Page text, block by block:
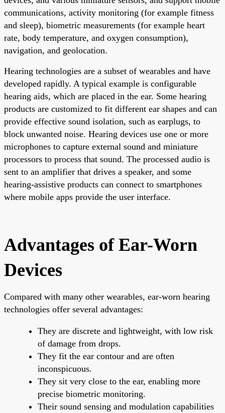
communications, activity monitoring (for example fitness
and sleep), biometric measurements (for example heart
rate, body temperature, and oxygen consumption),
navigation, and geolocation.
Hearing technologies are a subset of wearables and have
developed rapidly. A typical example is configurable
hearing aids, which are placed in the ear. Some hearing
products are customized to fit different ear shapes and can
provide effective sound isolation, such as earplugs, to
block unwanted noise. Hearing devices use one or more
microphones to capture external sound and miniature
processors to process that sound. The processed audio is
sent to an amplifier that drives a speaker, and some
hearing-assistive products can connect to smartphones
where mobile apps provide the user interface.
Advantages of Ear-Worn
Devices
Compared with many other wearables, ear-worn hearing
technologies offer several advantages:
They are discrete and lightweight, with low risk
of damage from drops.
They fit the ear contour and are often
inconspicuous.
They sit very close to the ear, enabling more
precise biometric monitoring.
Their sound sensing and modulation capabilities